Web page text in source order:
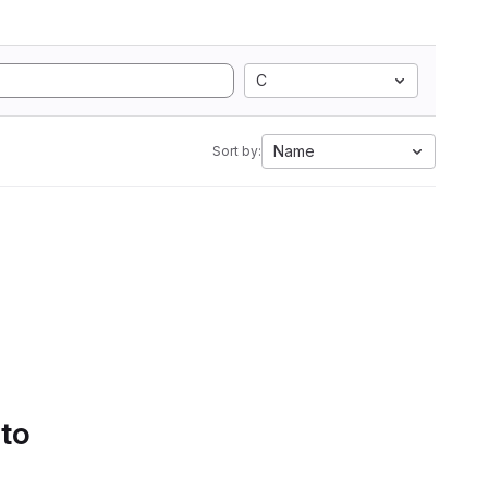
C
Sort by: Name